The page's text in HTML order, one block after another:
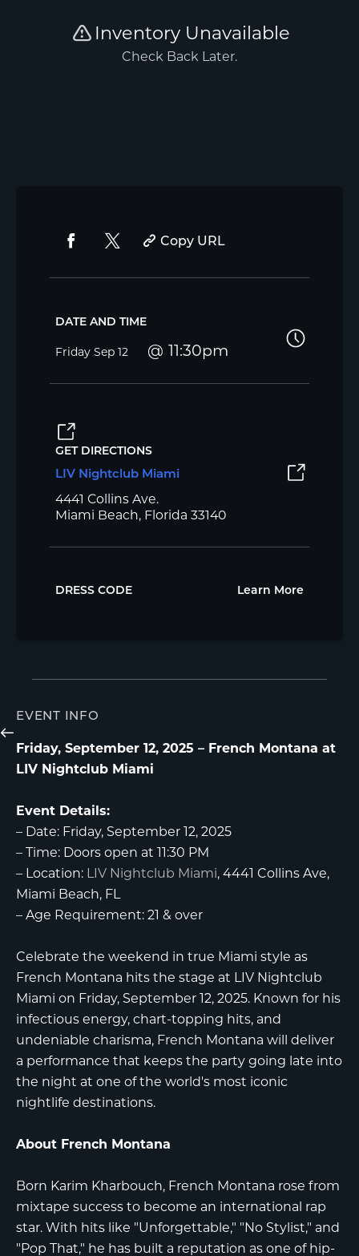
Copy URL
DATE AND TIME
Friday Sep 12 11:30pm
GET DIRECTIONS
LIV Nightclub Miami
4441 Collins Ave.
Miami Beach, Florida 33140
DRESS CODE Learn More
EVENT INFO
Friday, September 12, 2025 – French Montana at
LIV Nightclub Miami
Event Details:
– Date: Friday, September 12, 2025
– Time: Doors open at 11:30 PM
– Location: LIV Nightclub Miami, 4441 Collins Ave,
Miami Beach, FL
– Age Requirement: 21 & over
Celebrate the weekend in true Miami style as
French Montana hits the stage at LIV Nightclub
Miami on Friday, September 12, 2025. Known for his
infectious energy, chart-topping hits, and
undeniable charisma, French Montana will deliver
a performance that keeps the party going late into
the night at one of the world's most iconic
nightlife destinations.
About French Montana
Born Karim Kharbouch, French Montana rose from
mixtape success to become an international rap
star. With hits like "Unforgettable," "No Stylist," and
"Pop That," he has built a reputation as one of hip-